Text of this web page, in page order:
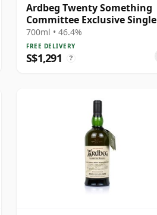
Ardbeg Twenty Something
Committee Exclusive Single
Malt S 1996 22 Year Old
700ml • 46.4%
FREE DELIVERY
S$1,291 ?